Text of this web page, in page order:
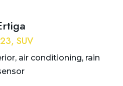
SUV
air conditioning, rain